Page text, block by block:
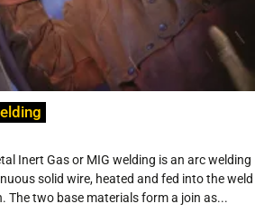
Inert Gas or MIG welding is an arc welding
solid wire, heated and fed into the weld
The two base materials form a join as...